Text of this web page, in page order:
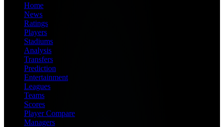
Home
News
Ratings
Players
Stadiums
Analysis
Transfers
Prediction
Entertainment
Leagues
Teams
Scores
Player Compare
Managers